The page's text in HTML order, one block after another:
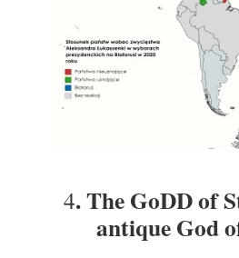
4. The GoDD of
antique God